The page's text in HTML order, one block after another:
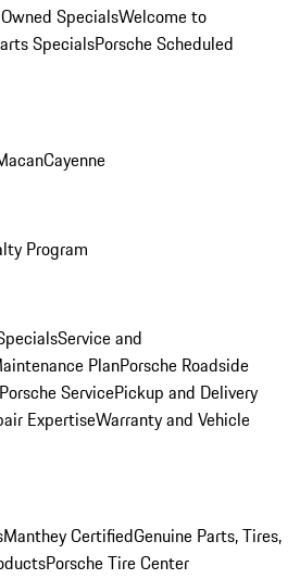
SpecialsWelcome to
SpecialsPorsche Scheduled
Cayenne
Program
Service and
PlanPorsche Roadside
ServicePickup and Delivery
ExpertiseWarranty and Vehicle
Manthey CertifiedGenuine Parts, Tires,
Porsche Tire Center